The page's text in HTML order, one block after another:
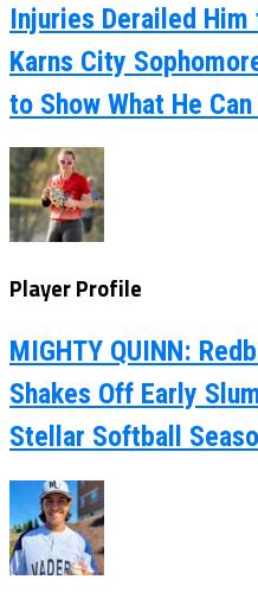
Injuries Derailed
Karns City
to Show What He Can
Player Profile
MIGHTY QUINN:
Shakes Off Early
Stellar Softball